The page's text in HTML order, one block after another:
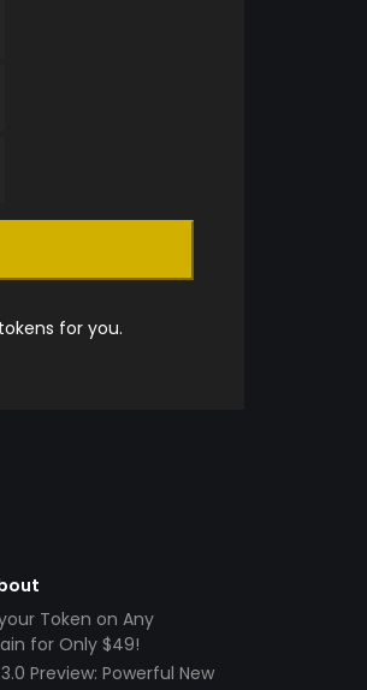
for you.
Token on Any
for Only $49!
Preview: Powerful New